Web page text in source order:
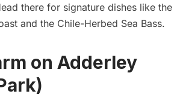
there for signature dishes like the
and the Chile-Herbed Sea Bass.
on Adderley